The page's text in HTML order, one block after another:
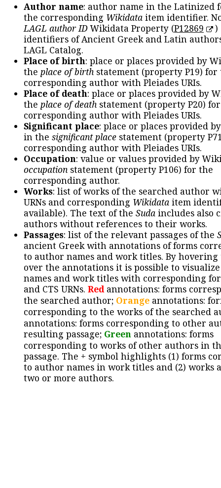
Author name: author name in the Latinized
the corresponding Wikidata item identifier.
LAGL author IDWikidata Property (P12869
)
identifiers of Ancient Greek and Latin
LAGL Catalog.
Place of birth: place or places provided by
the place of birth statement (property P19) for
corresponding author with Pleiades URIs.
Place of death: place or places provided by
the place of death statement (property P20)
corresponding author with Pleiades URIs.
Significant place: place or places provided
in the significant place statement (property
corresponding author with Pleiades URIs.
Occupation: value or values provided by
occupation statement (property P106) for the
corresponding author.
Works: list of works of the searched author
URNs and corresponding Wikidata item
available). The text of the Suda includes also
authors without references to their works.
Passages: list of the relevant passages of the
ancient Greek with annotations of forms
to author names and work titles. By hovering
over the annotations it is possible to
names and work titles with corresponding
and CTS URNs. Redannotations: forms
the searched author; Orange annotations:
corresponding to the works of the searched
annotations: forms corresponding to other
resulting passage; Green annotations: forms
corresponding to works of other authors in
passage. The + symbol highlights (1) forms
to author names in work titles and (2) works
two or more authors.